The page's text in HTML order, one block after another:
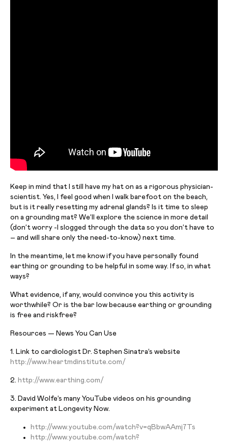
Keep in mind that I still have my hat on as a rigorous physician-
scientist. Yes, I feel good when I walk barefoot on the beach,
but is it really resetting my adrenal glands? Is it time to sleep
on a grounding mat? We’ll explore the science in more detail
(don’t worry -I slogged through the data so you don’t have to
– and will share only the need-to-know) next time.
In the meantime, let me know if you have personally found
earthing or grounding to be helpful in some way. If so, in what
ways?
What evidence, if any, would convince you this activity is
worthwhile? Or is the bar low because earthing or grounding
is free and riskfree?
Resources — News You Can Use
1. Link to cardiologist Dr. Stephen Sinatra’s website
http://www.heartmdinstitute. com/
2. http://www.earthing.com/
3. David Wolfe’s many YouTube videos on his grounding
experiment at Longevity Now.
http://www.youtube.com/watch?v=qBbwAAmj7Ts
http://www.youtube.com/watch?